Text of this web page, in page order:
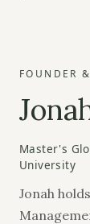
FOUNDER
Master's
University
Jonah